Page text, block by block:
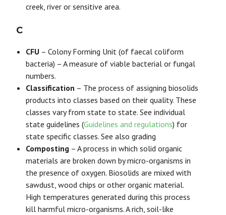
creek, river or sensitive area.
C
CFU – Colony Forming Unit (of faecal coliform
bacteria) – A measure of viable bacterial or fungal
numbers.
Classification – The process of assigning biosolids
products into classes based on their quality. These
classes vary from state to state. See individual
state guidelines (Guidelines and regulations) for
state specific classes. See also grading
Composting – A process in which solid organic
materials are broken down by micro-organisms in
the presence of oxygen. Biosolids are mixed with
sawdust, wood chips or other organic material.
High temperatures generated during this process
kill harmful micro-organisms. A rich, soil-like